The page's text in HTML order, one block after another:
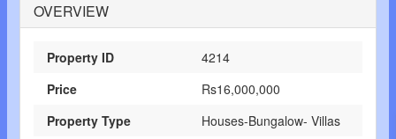
OVERVIEW
Property ID
4214
Price
Rs16,000,000
Property Type
Houses-Bungalow- Villas